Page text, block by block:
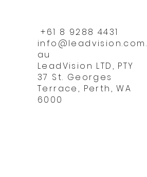
+61 8 9288 4431
info@leadvision.com.
au
LeadVision LTD, PTY
37 St. Georges
Terrace, Perth, WA
6000